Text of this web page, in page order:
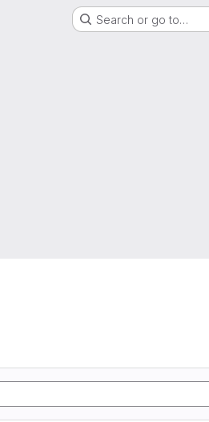
Search or go to…